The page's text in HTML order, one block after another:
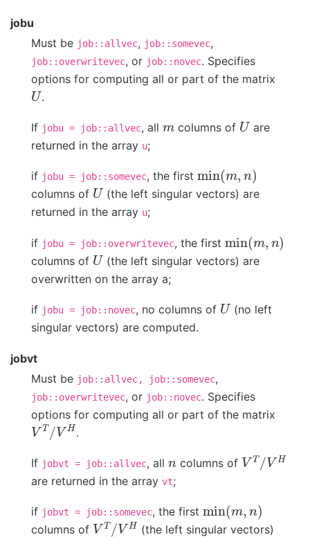
jobu
Must be job::allvec, job::somevec,
job::overwritevec, or job::novec. Specifies
options for computing all or part of the matrix
U.
If jobu = job::allvec, all columns of U are
returned in the array u;
if jobu = job::somevec, the first min ( )
columns of U (the left singular vectors) are
returned in the array u;
if jobu = job::overwritevec, the first min ( )
columns of U (the left singular vectors) are
overwritten on the array a;
if jobu = job::novec, no columns of U (no left
singular vectors) are computed.
jobvt
Must be job::allvec, job::somevec,
job::overwritevec, or job::novec. Specifies
options for computing all or part of the matrix
VT/VH .
If jobvt = job::allvec, all columns of VT/ VH
are returned in the array vt;
if jobvt = job::somevec, the first min ( )
columns of VT/ VH (the left singular vectors)